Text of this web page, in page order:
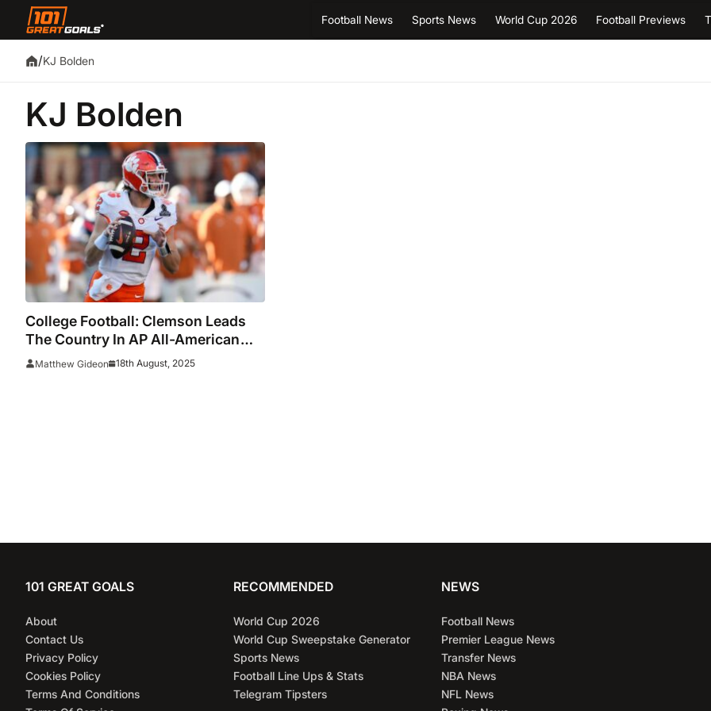
Football News Sports News World Cup 2026 Football Previews
/KJ Bolden
KJ Bolden
College Football: Clemson Leads
The Country In AP All-American
Selections
Matthew Gideon 18th August, 2025
101 GREAT GOALS
About
Contact Us
Privacy Policy
Cookies Policy
Terms And Conditions
RECOMMENDED
World Cup 2026
World Cup Sweepstake Generator
Sports News
Football Line Ups & Stats
Telegram Tipsters
NEWS
Football News
Premier League News
Transfer News
NBA News
NFL News